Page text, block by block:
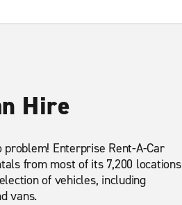
Hire
Enterprise Rent-A-Car
from most of its 7,200 locations
of vehicles, including
vans.